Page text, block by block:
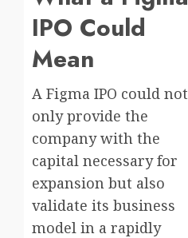
IPO Could
Mean
A Figma IPO could not
only provide the
company with the
capital necessary for
expansion but also
validate its business
model in a rapidly